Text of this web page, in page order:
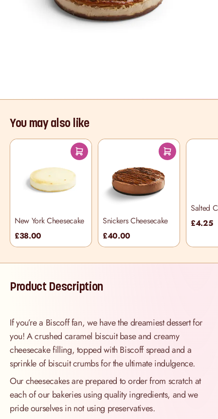
If you’re a Biscoff fan, we have the dreamiest
dessert for you! A crushed caramel biscuit base
You may also like
New York Cheesecake
£38.00
Snickers Cheesecake
£40.00
Salted
£4.25
Product Description
If you’re a Biscoff fan, we have the dreamiest dessert for
you! A crushed caramel biscuit base and creamy
cheesecake filling, topped with Biscoff spread and a
sprinkle of biscuit crumbs for the ultimate indulgence.
Our cheesecakes are prepared to order from scratch at
each of our bakeries using quality ingredients, and we
pride ourselves in not using preservatives.